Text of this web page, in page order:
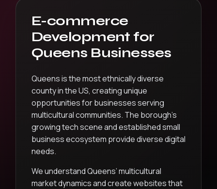
E-commerce
Development for
Queens Businesses
Queens is the most ethnically diverse
county in the US, creating unique
opportunities for businesses serving
multicultural communities. The borough’s
growing tech scene and established small
business ecosystem provide diverse digital
needs.
We understand Queens’ multicultural
market dynamics and create websites that